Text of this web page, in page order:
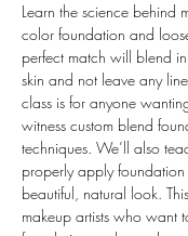
Learn the science behind
color foundation and
perfect match will blend
skin and not leave any
class is for anyone
witness custom blend
techniques. We’ll also
properly apply
beautiful, natural look.
makeup artists who want